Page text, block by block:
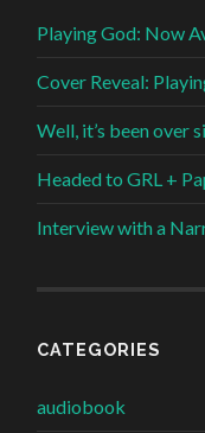
Playing God: Now
Cover Reveal:
Well, it’s been over
Headed to GRL +
Interview with a
CATEGORIES
audiobook